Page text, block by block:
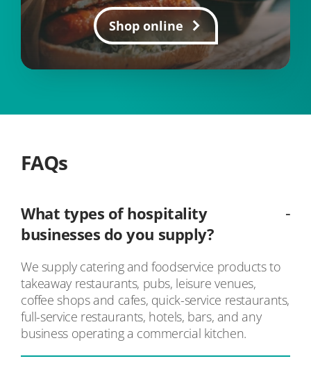
Shop online
FAQs
What types of hospitality
businesses do you supply?
We supply catering and foodservice products to
takeaway restaurants, pubs, leisure venues,
coffee shops and cafes, quick-service restaurants,
full-service restaurants, hotels, bars, and any
business operating a commercial kitchen.